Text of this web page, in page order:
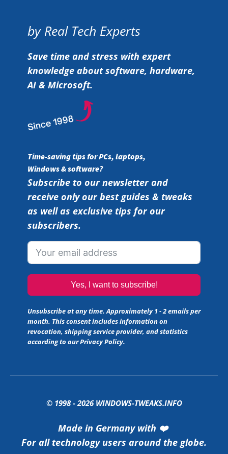
by Real Tech Experts
Save time and stress with expert
knowledge about software, hardware,
AI & Microsoft.
Time-saving tips for PCs, laptops,
Windows & software?
Subscribe to our newsletter and
receive only our best guides & tweaks
as well as exclusive tips for our
subscribers.
Yes, I want to subscribe!
Unsubscribe at any time. Approximately 1 - 2 emails per
month. This consent includes information on
revocation, shipping service provider, and statistics
according to ourPrivacy Policy.
© 1998 -2026WINDOWS-TWEAKS.INFO
Made in Germany with ❤️
For all technology users around the globe.